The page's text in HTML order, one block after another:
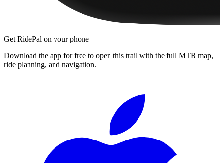
Get RidePal on your phone
Download the app for free to open this trail with the full MTB map,
ride planning, and navigation.